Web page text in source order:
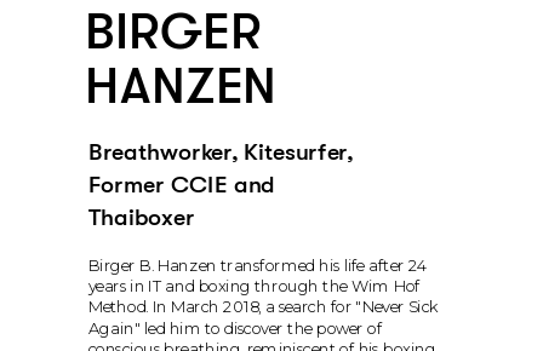
BIRGER
HANZEN
Breathworker, Kitesurfer,
Former CCIE and
Thaiboxer
Birger B. Hanzen transformed his life after 24
years in IT and boxing through the Wim Hof
Method. In March 2018, a search for "Never Sick
Again" led him to discover the power of